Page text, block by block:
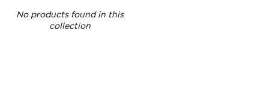
No products found in this
collection